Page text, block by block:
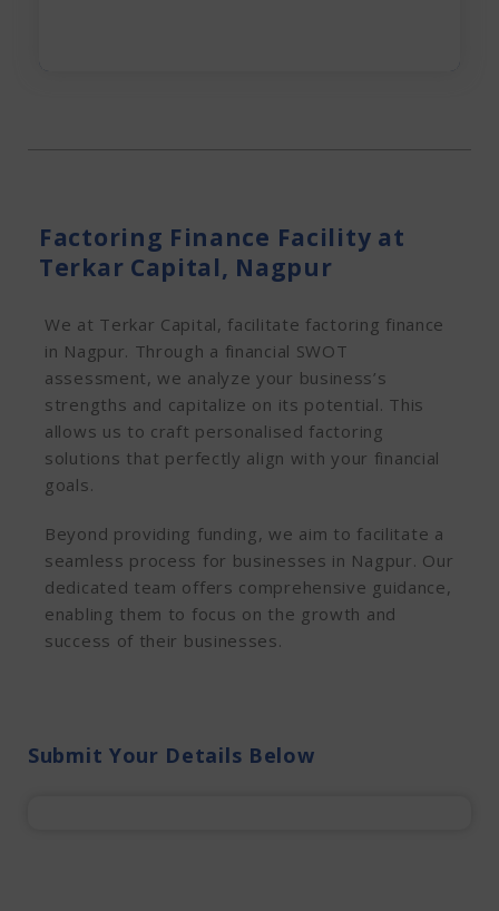
Factoring Finance Facility at
Terkar Capital, Nagpur
We at Terkar Capital, facilitate factoring finance
in Nagpur. Through a financial SWOT
assessment, we analyze your business’s
strengths and capitalize on its potential. This
allows us to craft personalised factoring
solutions that perfectly align with your financial
goals.
Beyond providing funding, we aim to facilitate a
seamless process for businesses in Nagpur. Our
dedicated team offers comprehensive guidance,
enabling them to focus on the growth and
success of their businesses.
Submit Your Details Below